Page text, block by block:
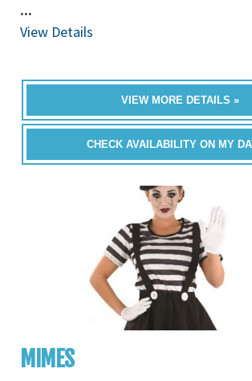
...
View Details
VIEW MORE DETAILS »
CHECK AVAILABILITY ON MY
MIMES